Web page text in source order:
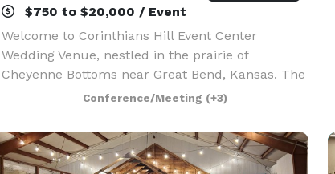
$750 to $20,000 / Event
Welcome to Corinthians Hill Event Center
Wedding Venue, nestled in the prairie of
Cheyenne Bottoms near Great Bend, Kansas. The
incomparable beauty of the Venue in the Country
Side is perfect. Create Dream Wedding
Ceremonies by the Waterfal
Conference/Meeting (+3)